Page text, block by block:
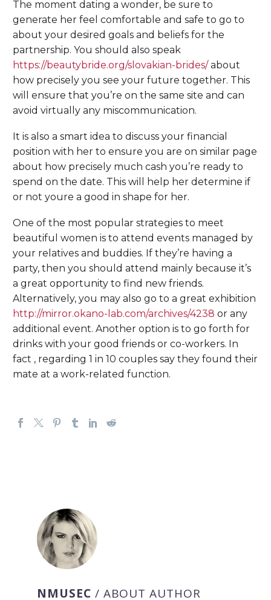
The moment dating a wonder, be sure to
generate her feel comfortable and safe to go to
about your desired goals and beliefs for the
partnership. You should also speak
https://beautybride.org/slovakian-brides/ about
how precisely you see your future together. This
will ensure that you’re on the same site and can
avoid virtually any miscommunication.
It is also a smart idea to discuss your financial
position with her to ensure you are on similar page
about how precisely much cash you’re ready to
spend on the date. This will help her determine if
or not youre a good in shape for her.
One of the most popular strategies to meet
beautiful women is to attend events managed by
your relatives and buddies. If they’re having a
party, then you should attend mainly because it’s
a great opportunity to find new friends.
Alternatively, you may also go to a great exhibition
http://mirror.okano-lab.com/archives/4238 or any
additional event. Another option is to go forth for
drinks with your good friends or co-workers. In
fact , regarding 1 in 10 couples say they found their
mate at a work-related function.
NMUSEC / ABOUT AUTHOR